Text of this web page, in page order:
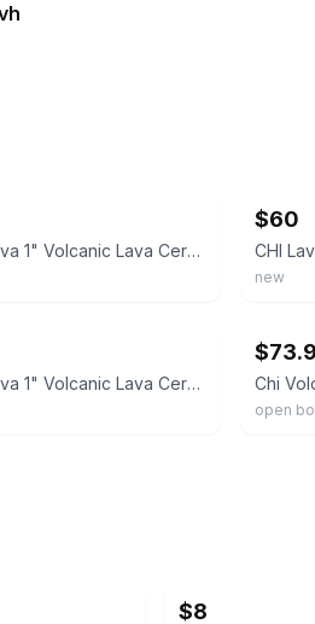
CHI Lava 1" Volcanic Lava Ceramic Pro Spin N Curl Hair Curler Travel Set 36OB
$60
new
CHI Lava 1" Volcanic Lava Ceramic Pro Spin N Curl Hair Wand GF8246 *TESTED*
open
$8